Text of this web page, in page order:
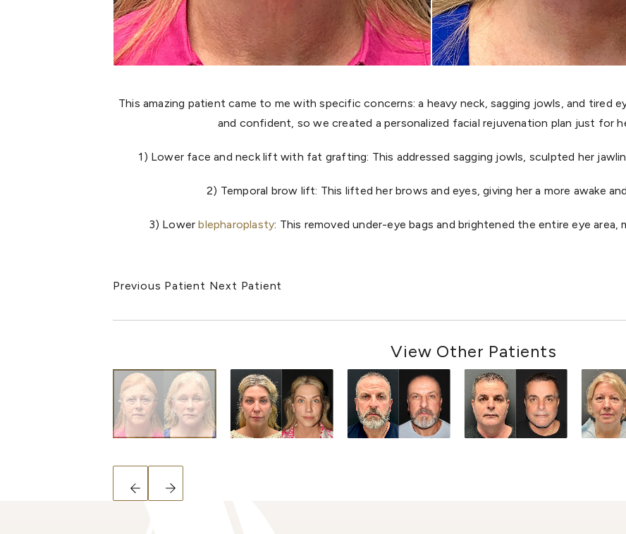
This amazing patient came to me with specific concerns: a heavy neck, sagging jowls, and tired
and confident, so we created a personalized facial rejuvenation plan just for
1) Lower face and neck lift with fat grafting: This addressed sagging jowls, sculpted her
2) Temporal brow lift: This lifted her brows and eyes, giving her a more awake
3) Lowerblepharoplasty: This removed under-eye bags and brightened the entire eye area,
Previous Patient Next Patient
View Other Patients